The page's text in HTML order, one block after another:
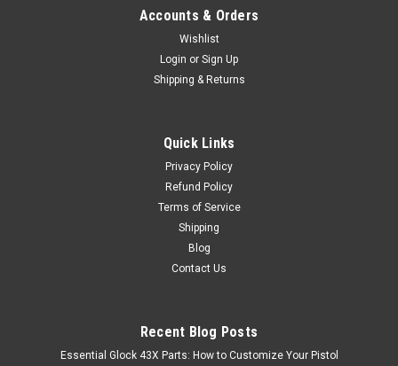
Accounts & Orders
Wishlist
Login or Sign Up
Shipping & Returns
Quick Links
Privacy Policy
Refund Policy
Terms of Service
Shipping
Blog
Contact Us
Recent Blog Posts
Essential Glock 43X Parts: How to Customize Your Pistol